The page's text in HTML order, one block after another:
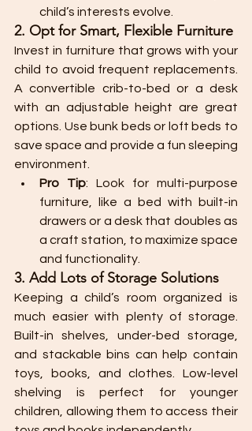
child’s interests evolve.
2. Opt for Smart, Flexible Furniture
Invest in furniture that grows with your
child to avoid frequent replacements.
A convertible crib-to-bed or a desk
with an adjustable height are great
options. Use bunk beds or loft beds to
save space and provide a fun sleeping
environment.
Pro Tip: Look for multi-purpose
furniture, like a bed with built-in
drawers or a desk that doubles as
a craft station, to maximize space
and functionality.
3. Add Lots of Storage Solutions
Keeping a child’s room organized is
much easier with plenty of storage.
Built-in shelves, under-bed storage,
and stackable bins can help contain
toys, books, and clothes. Low-level
shelving is perfect for younger
children, allowing them to access their